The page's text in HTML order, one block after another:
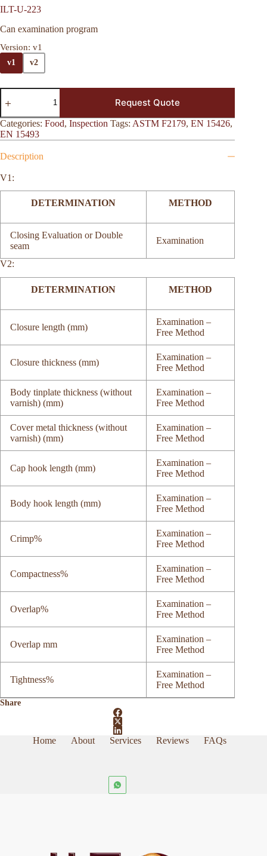
ILT-U-223
Can examination program
Version: v1
v1 v2
Request Quote
Categories: Food, Inspection Tags: ASTM F2179, EN 15426,
EN 15493
Description
V1:
DETERMINATION METHOD
Closing Evaluation or Double
seam
Examination
V2:
DETERMINATION METHOD
Closure length (mm)
Examination –
Free Method
Closure thickness (mm)
Examination –
Free Method
Body tinplate thickness (without
varnish) (mm)
Examination –
Free Method
Cover metal thickness (without
varnish) (mm)
Examination –
Free Method
Cap hook length (mm)
Examination –
Free Method
Body hook length (mm)
Examination –
Free Method
Crimp%
Examination –
Free Method
Compactness%
Examination –
Free Method
Overlap%
Examination –
Free Method
Overlap mm
Examination –
Free Method
Tightness%
Examination –
Free Method
Share
Home About Services Reviews FAQs